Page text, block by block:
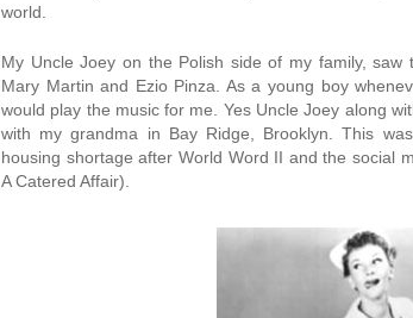
world.
My Uncle Joey on the Polish side of my family, saw
Mary Martin and Ezio Pinza. As a young boy
would play the music for me. Yes Uncle Joey along
with my grandma in Bay Ridge, Brooklyn. This
housing shortage after World Word II and the social
A Catered Affair).